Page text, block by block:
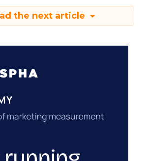
the next article